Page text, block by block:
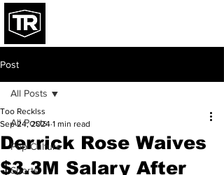
Post
All Posts
Pop Culture
Sports
All Posts
Derrick Rose Waives
$3.3M Salary After
Too Recklss
Sep 24, 2024 1 min read